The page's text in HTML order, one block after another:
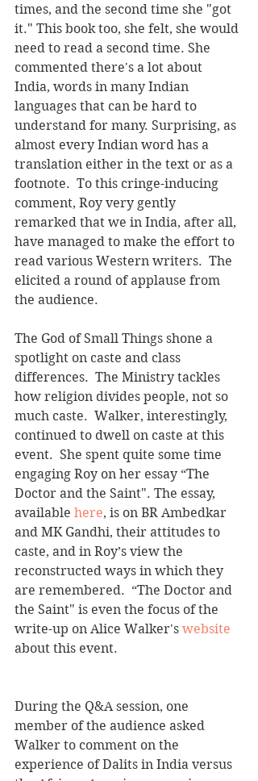
times, and the second time she "got
it." This book too, she felt, she would
need to read a second time. She
commented there's a lot about
India, words in many Indian
languages that can be hard to
understand for many. Surprising, as
almost every Indian word has a
translation either in the text or as a
footnote.  To this cringe-inducing
comment, Roy very gently
remarked that we in India, after all,
have managed to make the effort to
read various Western writers.  The
elicited a round of applause from
the audience.
The God of Small Things shone a
spotlight on caste and class
differences.  The Ministry tackles
how religion divides people, not so
much caste.  Walker, interestingly,
continued to dwell on caste at this
event.  She spent quite some time
engaging Roy on her essay “The
Doctor and the Saint". The essay,
available here, is on BR Ambedkar
and MK Gandhi, their attitudes to
caste, and in Roy’s view the
reconstructed ways in which they
are remembered.  “The Doctor and
the Saint" is even the focus of the
write-up on Alice Walker's website
about this event.
During the Q&A session, one
member of the audience asked
Walker to comment on the
experience of Dalits in India versus